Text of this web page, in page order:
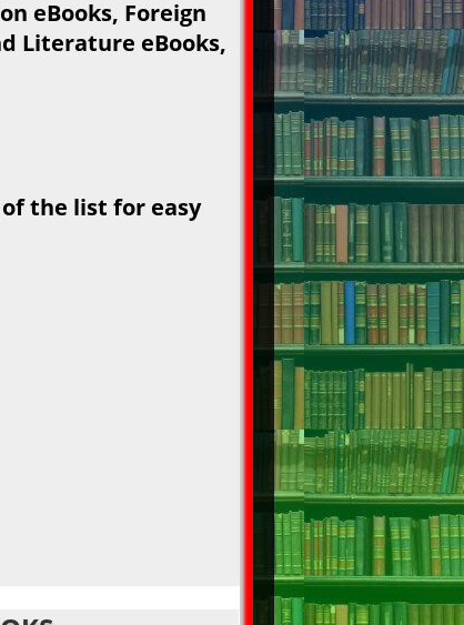
eBooks, Foreign
Literature eBooks,
the list for easy